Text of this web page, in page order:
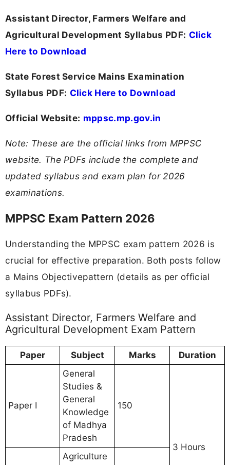
Assistant Director, Farmers Welfare and
Agricultural Development Syllabus PDF: Click
Here to Download
State Forest Service Mains Examination
Syllabus PDF: Click Here to Download
Official Website: mppsc.mp.gov.in
Note: These are the official links from MPPSC
website. The PDFs include the complete and
updated syllabus and exam plan for 2026
examinations.
MPPSC Exam Pattern 2026
Understanding the MPPSC exam pattern 2026 is
crucial for effective preparation. Both posts follow
a Mains Objectivepattern (details as per official
syllabus PDFs).
Assistant Director, Farmers Welfare and
Agricultural Development Exam Pattern
Paper Subject Marks Duration
Paper I
General
Studies &
General
Knowledge
of Madhya
Pradesh
150
3 Hours
Agriculture